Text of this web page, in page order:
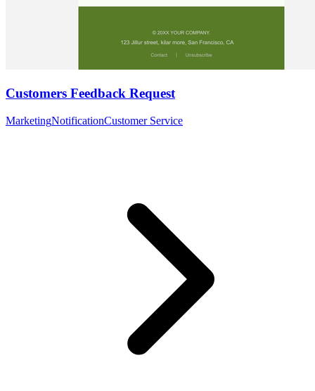
Customers Feedback Request
MarketingNotificationCustomer Service